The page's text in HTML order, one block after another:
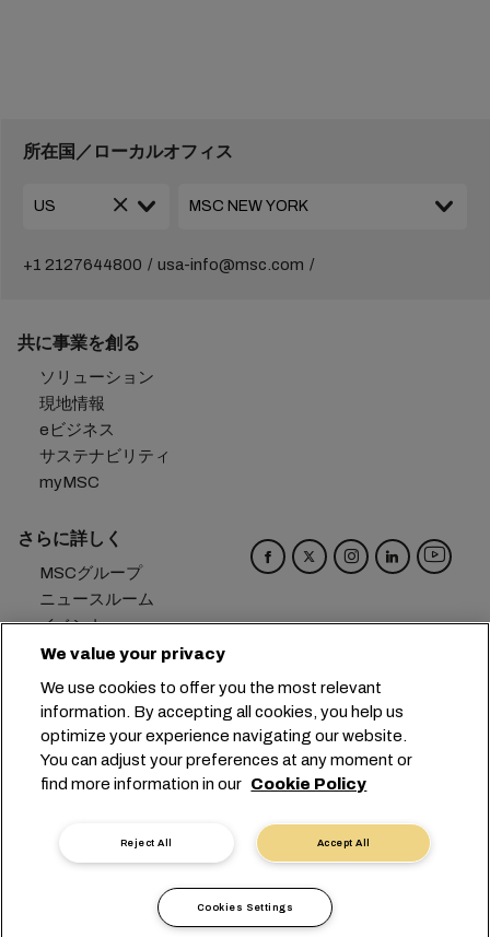
所在国／ローカルオフィス
+1 2127644800 usa-info@msc.com
共に事業を創る
ソリューション
現地情報
eビジネス
サステナビリティ
myMSC
さらに詳しく
MSCグループ
ニュースルーム
イベント
ブログ
お問い合わせ
本社： +41 227038888
info@msc.com
Chemin Rieu 12, 1208 Geneva
Switzerland
クッキー設定
データプライバシー
保有個人データの開示請求
利用規約
輸送業者の利用規約
EUの公約
認証歴
問題提起ライン
We value your privacy
We use cookies to offer you the most relevant
information. By accepting all cookies, you help us
optimize your experience navigating our website.
You can adjust your preferences at any moment or
find more information in our Cookie Policy
Accept All
Reject All
Cookies Settings